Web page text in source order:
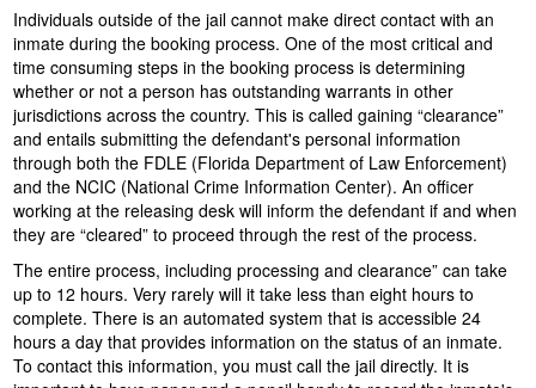
Individuals outside of the jail cannot make direct contact with an
inmate during the booking process. One of the most critical and
time consuming steps in the booking process is determining
whether or not a person has outstanding warrants in other
jurisdictions across the country. This is called gaining “clearance”
and entails submitting the defendant's personal information
through both the FDLE (Florida Department of Law Enforcement)
and the NCIC (National Crime Information Center). An officer
working at the releasing desk will inform the defendant if and when
they are “cleared” to proceed through the rest of the process.
The entire process, including processing and clearance” can take
up to 12 hours. Very rarely will it take less than eight hours to
complete. There is an automated system that is accessible 24
hours a day that provides information on the status of an inmate.
To contact this information, you must call the jail directly. It is